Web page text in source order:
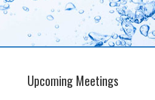
Upcoming Meetings